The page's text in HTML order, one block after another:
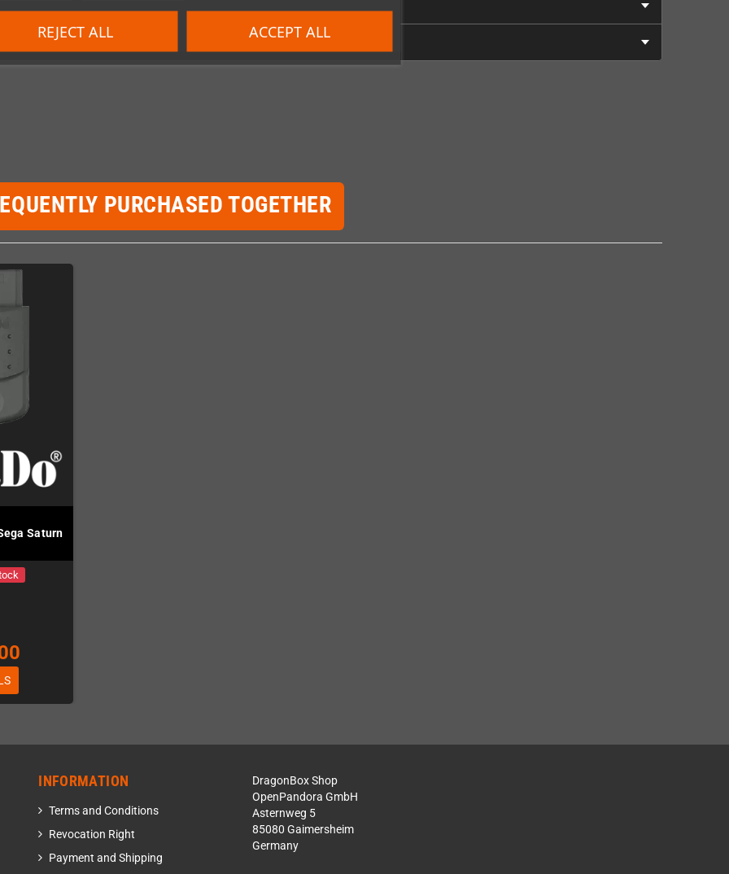
REJECT ALL ACCEPT ALL
PURCHASED TOGETHER
Saturn
INFORMATION
Terms and Conditions
Revocation Right
Payment and Shipping
DragonBox Shop
OpenPandora GmbH
Asternweg 5
85080 Gaimersheim
Germany